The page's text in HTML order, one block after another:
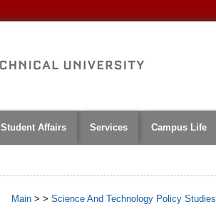
Student Affairs Services Campus Life
Main > > Science And Technology Policy Studies